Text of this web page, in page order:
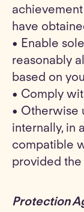
have
• Enable
reasonably
based on
• Comply
• Otherwise
internally, in
compatible
provided
Protection